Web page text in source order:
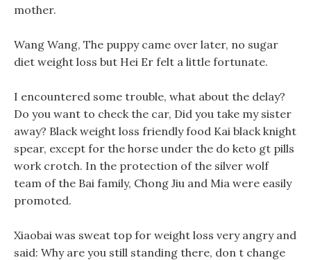
mother.
Wang Wang, The puppy came over later, no sugar
diet weight loss but Hei Er felt a little fortunate.
I encountered some trouble, what about the delay?
Do you want to check the car, Did you take my sister
away? Black weight loss friendly food Kai black knight
spear, except for the horse under the do keto gt pills
work crotch. In the protection of the silver wolf
team of the Bai family, Chong Jiu and Mia were easily
promoted.
Xiaobai was sweat top for weight loss very angry and
said: Why are you still standing there, don t change